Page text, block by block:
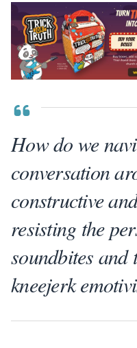
How do we
conversation
constructive
resisting the
soundbites and
kneejerk